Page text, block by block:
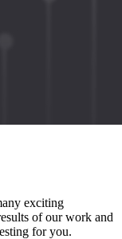
exciting
of our work and
for you.